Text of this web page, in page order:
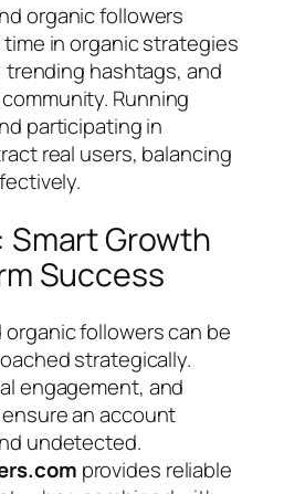
organic followers
in organic strategies
trending hashtags, and
Running
participating in
real users, balancing
Growth
Success
followers can be
strategically.
engagement, and
an account
undetected.
provides reliable